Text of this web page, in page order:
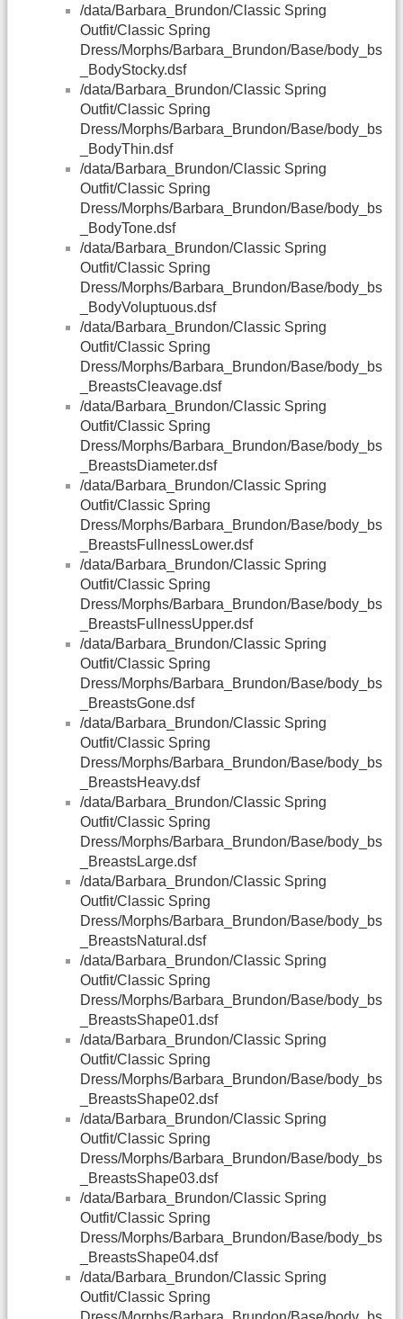
/data/Barbara_Brundon/Classic Spring
Outfit/Classic Spring
Dress/Morphs/Barbara_Brundon/Base/body_bs
_BodyStocky.dsf
/data/Barbara_Brundon/Classic Spring
Outfit/Classic Spring
Dress/Morphs/Barbara_Brundon/Base/body_bs
_BodyThin.dsf
/data/Barbara_Brundon/Classic Spring
Outfit/Classic Spring
Dress/Morphs/Barbara_Brundon/Base/body_bs
_BodyTone.dsf
/data/Barbara_Brundon/Classic Spring
Outfit/Classic Spring
Dress/Morphs/Barbara_Brundon/Base/body_bs
_BodyVoluptuous.dsf
/data/Barbara_Brundon/Classic Spring
Outfit/Classic Spring
Dress/Morphs/Barbara_Brundon/Base/body_bs
_BreastsCleavage.dsf
/data/Barbara_Brundon/Classic Spring
Outfit/Classic Spring
Dress/Morphs/Barbara_Brundon/Base/body_bs
_BreastsDiameter.dsf
/data/Barbara_Brundon/Classic Spring
Outfit/Classic Spring
Dress/Morphs/Barbara_Brundon/Base/body_bs
_BreastsFullnessLower.dsf
/data/Barbara_Brundon/Classic Spring
Outfit/Classic Spring
Dress/Morphs/Barbara_Brundon/Base/body_bs
_BreastsFullnessUpper.dsf
/data/Barbara_Brundon/Classic Spring
Outfit/Classic Spring
Dress/Morphs/Barbara_Brundon/Base/body_bs
_BreastsGone.dsf
/data/Barbara_Brundon/Classic Spring
Outfit/Classic Spring
Dress/Morphs/Barbara_Brundon/Base/body_bs
_BreastsHeavy.dsf
/data/Barbara_Brundon/Classic Spring
Outfit/Classic Spring
Dress/Morphs/Barbara_Brundon/Base/body_bs
_BreastsLarge.dsf
/data/Barbara_Brundon/Classic Spring
Outfit/Classic Spring
Dress/Morphs/Barbara_Brundon/Base/body_bs
_BreastsNatural.dsf
/data/Barbara_Brundon/Classic Spring
Outfit/Classic Spring
Dress/Morphs/Barbara_Brundon/Base/body_bs
_BreastsShape01.dsf
/data/Barbara_Brundon/Classic Spring
Outfit/Classic Spring
Dress/Morphs/Barbara_Brundon/Base/body_bs
_BreastsShape02.dsf
/data/Barbara_Brundon/Classic Spring
Outfit/Classic Spring
Dress/Morphs/Barbara_Brundon/Base/body_bs
_BreastsShape03.dsf
/data/Barbara_Brundon/Classic Spring
Outfit/Classic Spring
Dress/Morphs/Barbara_Brundon/Base/body_bs
_BreastsShape04.dsf
/data/Barbara_Brundon/Classic Spring
Outfit/Classic Spring